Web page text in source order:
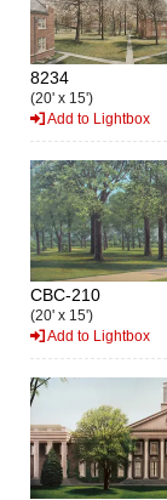
8234
(20' x 15')
Add to Lightbox
CBC-210
(20' x 15')
Add to Lightbox